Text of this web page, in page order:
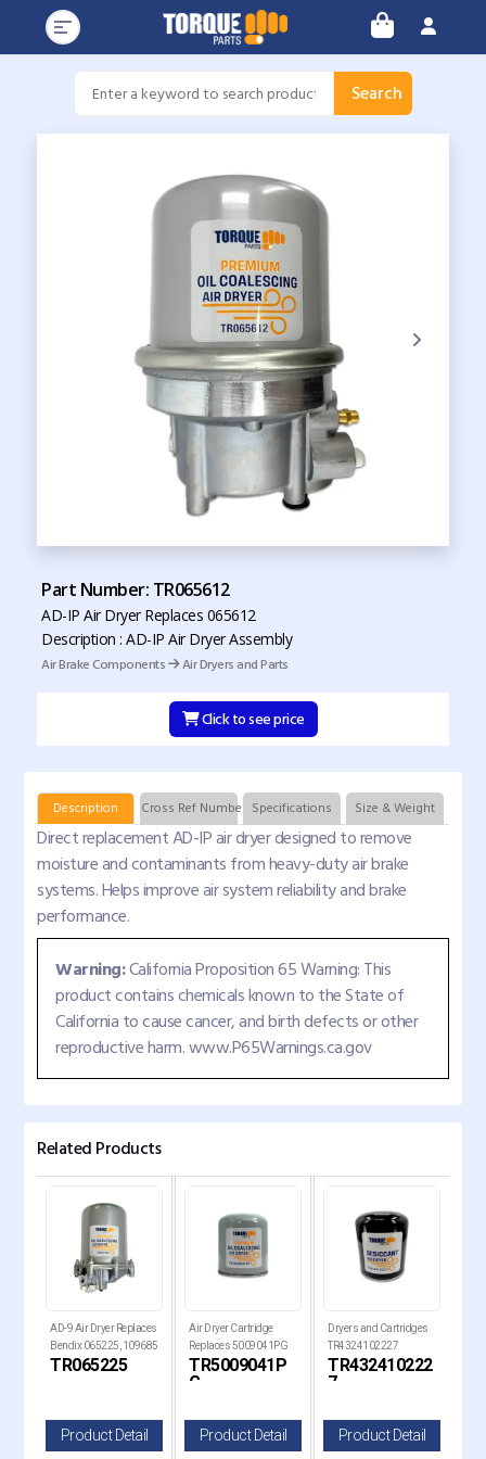
Search
Part Number: TR065612
AD-IP Air Dryer Replaces 065612
Description : AD-IP Air Dryer Assembly
Air Brake Components
Air Dryers and Parts
Click to see price
Description Cross Ref Numbers Specifications Size & Weight
Direct replacement AD-IP air dryer designed to remove
moisture and contaminants from heavy-duty air brake
systems. Helps improve air system reliability and brake
performance.
Warning:California Proposition 65 Warning: This
product contains chemicals known to the State of
California to cause cancer, and birth defects or other
reproductive harm. www.P65Warnings.ca.gov
Related Products
AD-9 Air Dryer Replaces
Bendix 065225, 109685
TR065225
Product Detail
Air Dryer Cartridge
Replaces 5009041PG
TR5009041P
G
Product Detail
Dryers and Cartridges
TR4324102227
Replaces 21620181
TR432410222
7
Product Detail